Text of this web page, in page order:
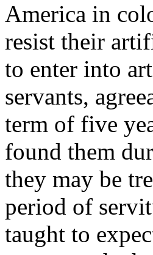
America in
resist their
to enter into
servants,
term of five
found them
they may be
period of
taught to